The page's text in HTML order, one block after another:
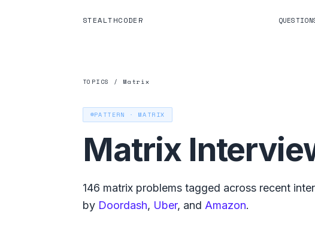
STEALTHCODER
TOPICS / Matrix
PATTERN ·MATRIX
Matrix
146 matrix problems tagged across recent
by Doordash, Uber, and Amazon.